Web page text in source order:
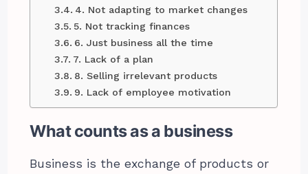
4. Not adapting to market changes
5. Not tracking finances
6. Just business all the time
7. Lack of a plan
8. Selling irrelevant products
9. Lack of employee motivation
What counts as a business
Business is the exchange of products or